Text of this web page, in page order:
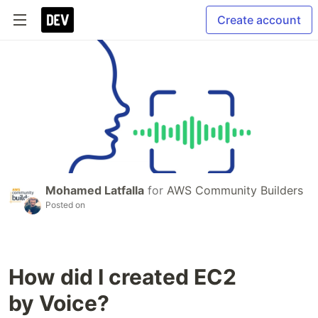
Create account
Mohamed Latfalla for AWS Community Builders
Posted on
How did I created EC2
by Voice?